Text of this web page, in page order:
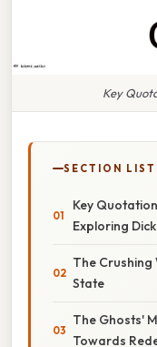
Key
SECTION LIST
Key
Exploring
The
State
The Ghosts'
Towards